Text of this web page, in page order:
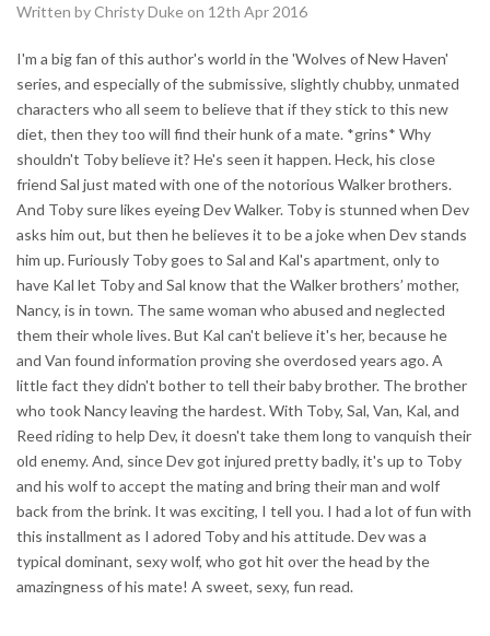
Written by Christy Duke on 12th Apr 2016
I'm a big fan of this author's world in the 'Wolves of New Haven'
series, and especially of the submissive, slightly chubby, unmated
characters who all seem to believe that if they stick to this new
diet, then they too will find their hunk of a mate. *grins* Why
shouldn't Toby believe it? He's seen it happen. Heck, his close
friend Sal just mated with one of the notorious Walker brothers.
And Toby sure likes eyeing Dev Walker. Toby is stunned when Dev
asks him out, but then he believes it to be a joke when Dev stands
him up. Furiously Toby goes to Sal and Kal's apartment, only to
have Kal let Toby and Sal know that the Walker brothers’ mother,
Nancy, is in town. The same woman who abused and neglected
them their whole lives. But Kal can't believe it's her, because he
and Van found information proving she overdosed years ago. A
little fact they didn't bother to tell their baby brother. The brother
who took Nancy leaving the hardest. With Toby, Sal, Van, Kal, and
Reed riding to help Dev, it doesn't take them long to vanquish their
old enemy. And, since Dev got injured pretty badly, it's up to Toby
and his wolf to accept the mating and bring their man and wolf
back from the brink. It was exciting, I tell you. I had a lot of fun with
this installment as I adored Toby and his attitude. Dev was a
typical dominant, sexy wolf, who got hit over the head by the
amazingness of his mate! A sweet, sexy, fun read.